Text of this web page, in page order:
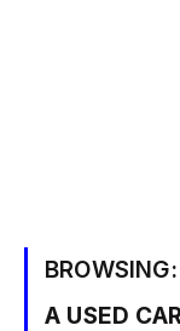
BROWSING:
A USED